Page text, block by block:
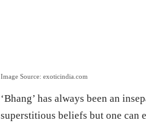
Image Source: exoticindia.com
‘Bhang’ has always been an
superstitious beliefs but one can